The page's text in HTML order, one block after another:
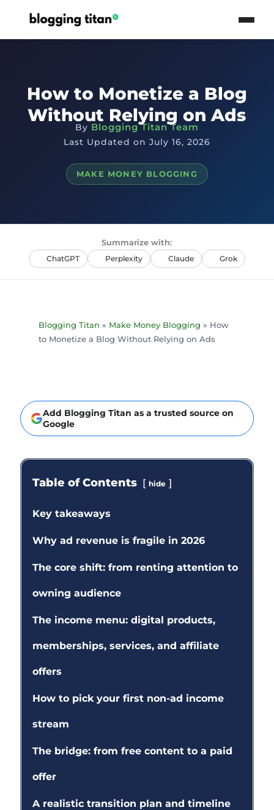
How to Monetize a Blog
Without Relying on Ads
By Blogging Titan Team
Last Updated on July 16, 2026
MAKE MONEY BLOGGING
Summarize with:
ChatGPT Perplexity Claude Grok
Add Blogging Titan as a trusted source on
Google
Table of Contents hide
Key takeaways
Why ad revenue is fragile in 2026
The core shift: from renting attention to
owning audience
The income menu: digital products,
memberships, services, and affiliate
offers
How to pick your first non-ad income
stream
The bridge: from free content to a paid
offer
A realistic transition plan and timeline
Blogging Titan » Make Money Blogging » How
to Monetize a Blog Without Relying on Ads